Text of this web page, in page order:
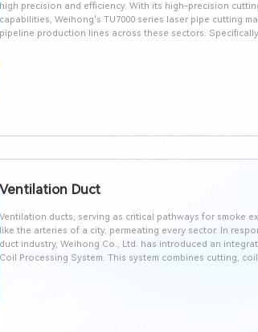
high precision and efficiency. With its high-precision
capabilities, Weihong's TU7000 series laser pipe cutting
pipeline production lines across these sectors.
Ventilation Duct
Ventilation ducts, serving as critical pathways for smoke
like the arteries of a city, permeating every sector. In
duct industry, Weihong Co., Ltd. has introduced an
Coil Processing System. This system combines cutting,